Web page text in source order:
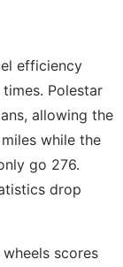
efficiency
Polestar
allowing the
while the
go 276.
drop
scores